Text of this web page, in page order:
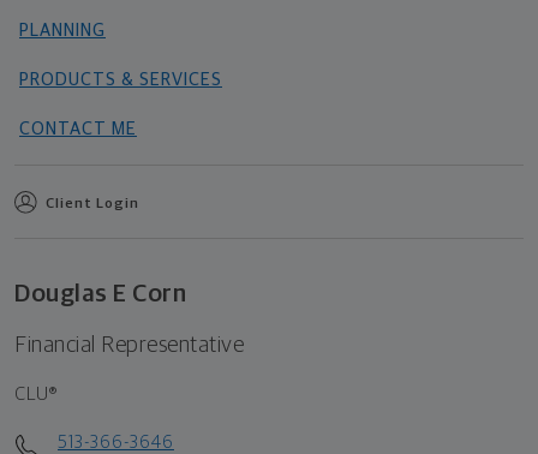
PLANNING
PRODUCTS & SERVICES
CONTACT ME
Client Login
Douglas E Corn
Financial Representative
CLU®
513-366-3646